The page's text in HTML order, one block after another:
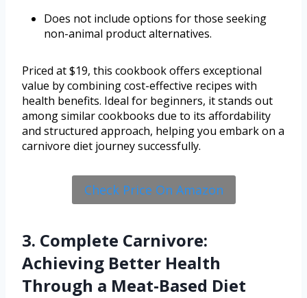
Does not include options for those seeking
non-animal product alternatives.
Priced at $19, this cookbook offers exceptional
value by combining cost-effective recipes with
health benefits. Ideal for beginners, it stands out
among similar cookbooks due to its affordability
and structured approach, helping you embark on a
carnivore diet journey successfully.
Check Price On Amazon
3. Complete Carnivore:
Achieving Better Health
Through a Meat-Based Diet